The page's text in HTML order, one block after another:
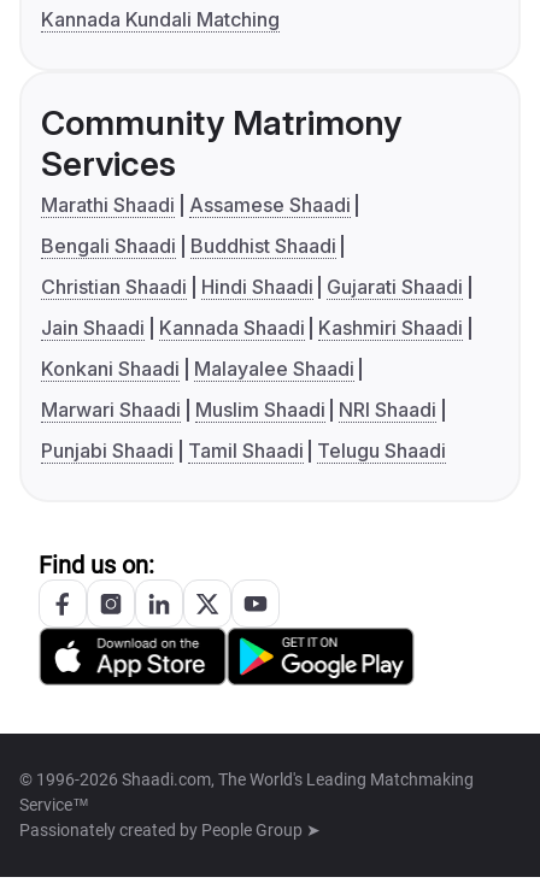
Kannada Kundali Matching
Community Matrimony
Services
Marathi Shaadi
Assamese Shaadi
Bengali Shaadi
Buddhist Shaadi
Christian Shaadi
Hindi Shaadi
Gujarati Shaadi
Jain Shaadi
Kannada Shaadi
Kashmiri Shaadi
Konkani Shaadi
Malayalee Shaadi
Marwari Shaadi
Muslim Shaadi
NRI Shaadi
Punjabi Shaadi
Tamil Shaadi Telugu Shaadi
Find us on:
© 1996-2026 Shaadi.com, The World's Leading Matchmaking
Service™
Passionately created by People Group ➤